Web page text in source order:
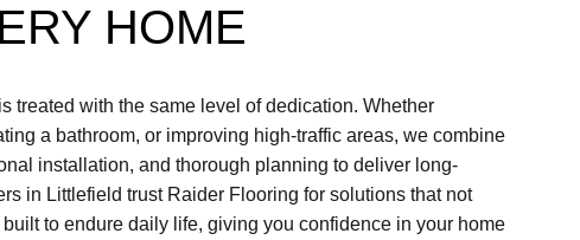
HOME
treated with the same level of dedication. Whether
a bathroom, or improving high-traffic areas, we combine
installation, and thorough planning to deliver long-
in Littlefield trust Raider Flooring for solutions that not
to endure daily life, giving you confidence in your home